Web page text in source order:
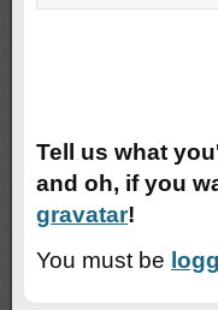
Tell us what
and oh, if you
gravatar!
You must be